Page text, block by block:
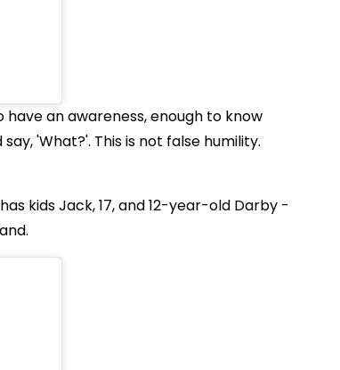
have an awareness, enough to know
'What?'. This is not false humility.
kids Jack, 17, and 12-year-old Darby -